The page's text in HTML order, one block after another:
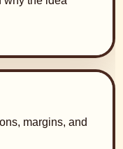
margins, and